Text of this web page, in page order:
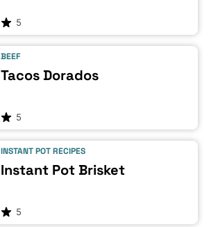
5
BEEF
Tacos Dorados
5
INSTANT POT RECIPES
Instant Pot Brisket
5